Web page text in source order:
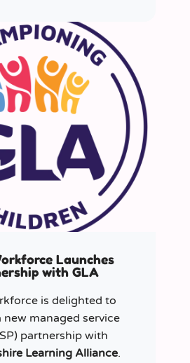
Launches
with GLA
is delighted to
new managed service
partnership with
Learning Alliance.